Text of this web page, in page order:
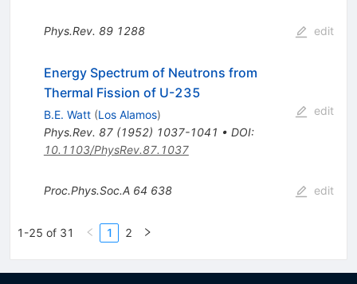
Phys.Rev. 89 1288 edit
Energy Spectrum of Neutrons from
Thermal Fission of U-235
B.E. Watt (Los Alamos)
Phys.Rev. 87(1952) 1037-1041 • DOI:
10.1103/PhysRev.87.1037
edit
Proc.Phys.Soc.A 64 638 edit
1-25 of 31 1 2